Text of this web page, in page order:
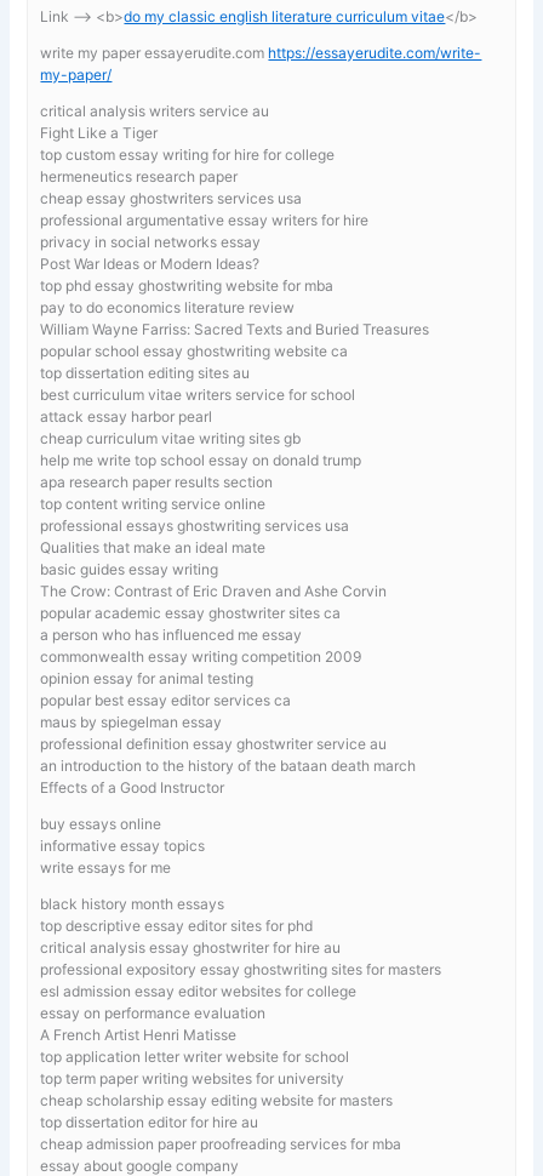
Link —-> <b>do my classic english literature curriculum vitae</b>
write my paper essayerudite.com https://essayerudite.com/write-
my-paper/
critical analysis writers service au
Fight Like a Tiger
top custom essay writing for hire for college
hermeneutics research paper
cheap essay ghostwriters services usa
professional argumentative essay writers for hire
privacy in social networks essay
Post War Ideas or Modern Ideas?
top phd essay ghostwriting website for mba
pay to do economics literature review
William Wayne Farriss: Sacred Texts and Buried Treasures
popular school essay ghostwriting website ca
top dissertation editing sites au
best curriculum vitae writers service for school
attack essay harbor pearl
cheap curriculum vitae writing sites gb
help me write top school essay on donald trump
apa research paper results section
top content writing service online
professional essays ghostwriting services usa
Qualities that make an ideal mate
basic guides essay writing
The Crow: Contrast of Eric Draven and Ashe Corvin
popular academic essay ghostwriter sites ca
a person who has influenced me essay
commonwealth essay writing competition 2009
opinion essay for animal testing
popular best essay editor services ca
maus by spiegelman essay
professional definition essay ghostwriter service au
an introduction to the history of the bataan death march
Effects of a Good Instructor
buy essays online
informative essay topics
write essays for me
black history month essays
top descriptive essay editor sites for phd
critical analysis essay ghostwriter for hire au
professional expository essay ghostwriting sites for masters
esl admission essay editor websites for college
essay on performance evaluation
A French Artist Henri Matisse
top application letter writer website for school
top term paper writing websites for university
cheap scholarship essay editing website for masters
top dissertation editor for hire au
cheap admission paper proofreading services for mba
essay about google company